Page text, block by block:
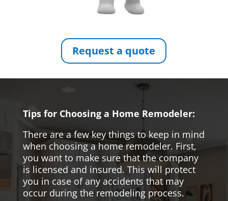
Request a quote
Tips for Choosing a Home Remodeler:
There are a few key things to keep in mind
when choosing a home remodeler. First,
you want to make sure that the company
is licensed and insured. This will protect
you in case of any accidents that may
occur during the remodeling process.